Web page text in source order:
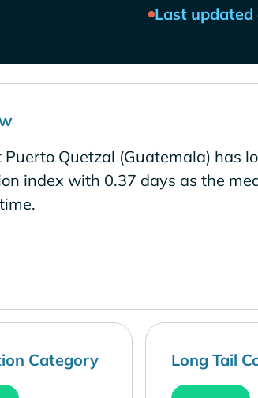
Last updated
Puerto Quetzal (Guatemala) has
index with 0.37 days as the
Category Long Tail